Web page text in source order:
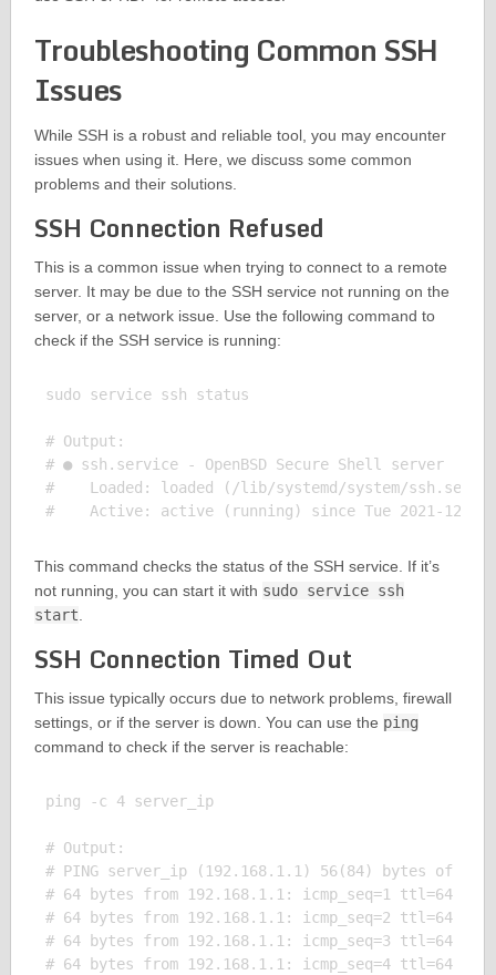
Troubleshooting Common SSH
Issues
While SSH is a robust and reliable tool, you may encounter
issues when using it. Here, we discuss some common
problems and their solutions.
SSH Connection Refused
This is a common issue when trying to connect to a remote
server. It may be due to the SSH service not running on the
server, or a network issue. Use the following command to
check if the SSH service is running:
sudo service ssh status
# Output:
# ● ssh.service - OpenBSD Secure Shell server
#    Loaded: loaded (/lib/systemd/system/
This command checks the status of the SSH service. If it’s
not running, you can start it with sudo service ssh
start.
SSH Connection Timed Out
This issue typically occurs due to network problems, firewall
settings, or if the server is down. You can use the ping
command to check if the server is reachable:
ping -c 4 server_ip
# Output:
# PING server_ip (192.168.1.1) 56(84) bytes of
# 64 bytes from 192.168.1.1: icmp_seq=1 ttl=64
# 64 bytes from 192.168.1.1: icmp_seq=2 ttl=64
# 64 bytes from 192.168.1.1: icmp_seq=3 ttl=64